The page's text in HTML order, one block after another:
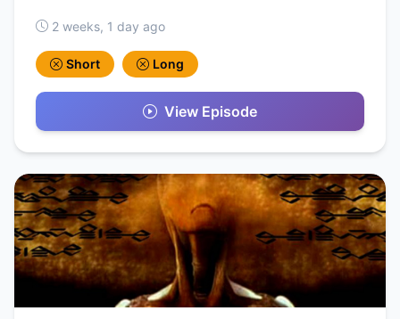
2 weeks, 1 day ago
Short Long
View Episode